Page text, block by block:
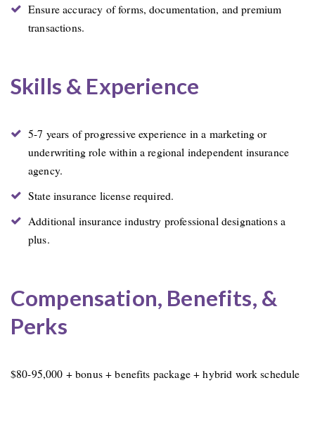
Ensure accuracy of forms, documentation, and premium
transactions.
Skills & Experience
5-7 years of progressive experience in a marketing or
underwriting role within a regional independent insurance
agency.
State insurance license required.
Additional insurance industry professional designations a
plus.
Compensation, Benefits, &
Perks
$80-95,000 + bonus + benefits package + hybrid work schedule